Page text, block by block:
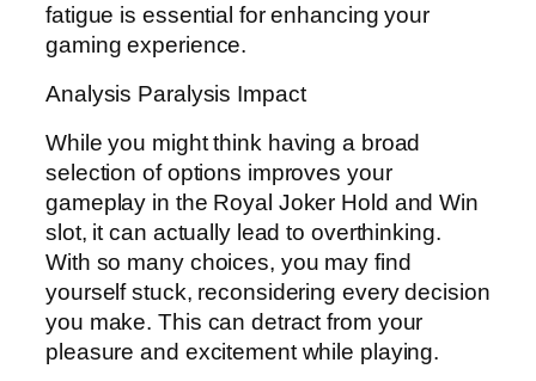
fatigue is essential for enhancing your
gaming experience.
Analysis Paralysis Impact
While you might think having a broad
selection of options improves your
gameplay in the Royal Joker Hold and Win
slot, it can actually lead to overthinking.
With so many choices, you may find
yourself stuck, reconsidering every decision
you make. This can detract from your
pleasure and excitement while playing.